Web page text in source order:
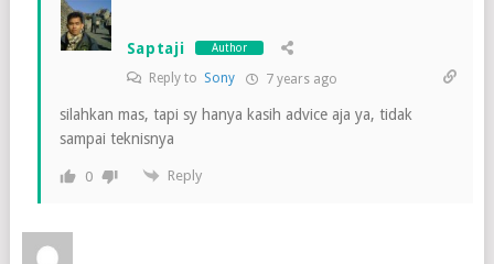
Saptaji Author
Reply to Sony 7 years ago
silahkan mas, tapi sy hanya kasih advice aja ya, tidak
sampai teknisnya
0 Reply